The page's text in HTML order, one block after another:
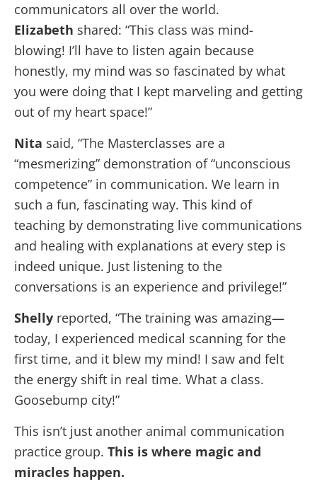
communicators all over the world.
Elizabeth shared: “This class was mind-
blowing! I’ll have to listen again because
honestly, my mind was so fascinated by what
you were doing that I kept marveling and getting
out of my heart space!”
Nita said, “The Masterclasses are a
“mesmerizing” demonstration of “unconscious
competence” in communication. We learn in
such a fun, fascinating way. This kind of
teaching by demonstrating live communications
and healing with explanations at every step is
indeed unique. Just listening to the
conversations is an experience and privilege!”
Shelly reported, “The training was amazing—
today, I experienced medical scanning for the
first time, and it blew my mind! I saw and felt
the energy shift in real time. What a class.
Goosebump city!”
This isn’t just another animal communication
practice group. This is where magic and
miracles happen.